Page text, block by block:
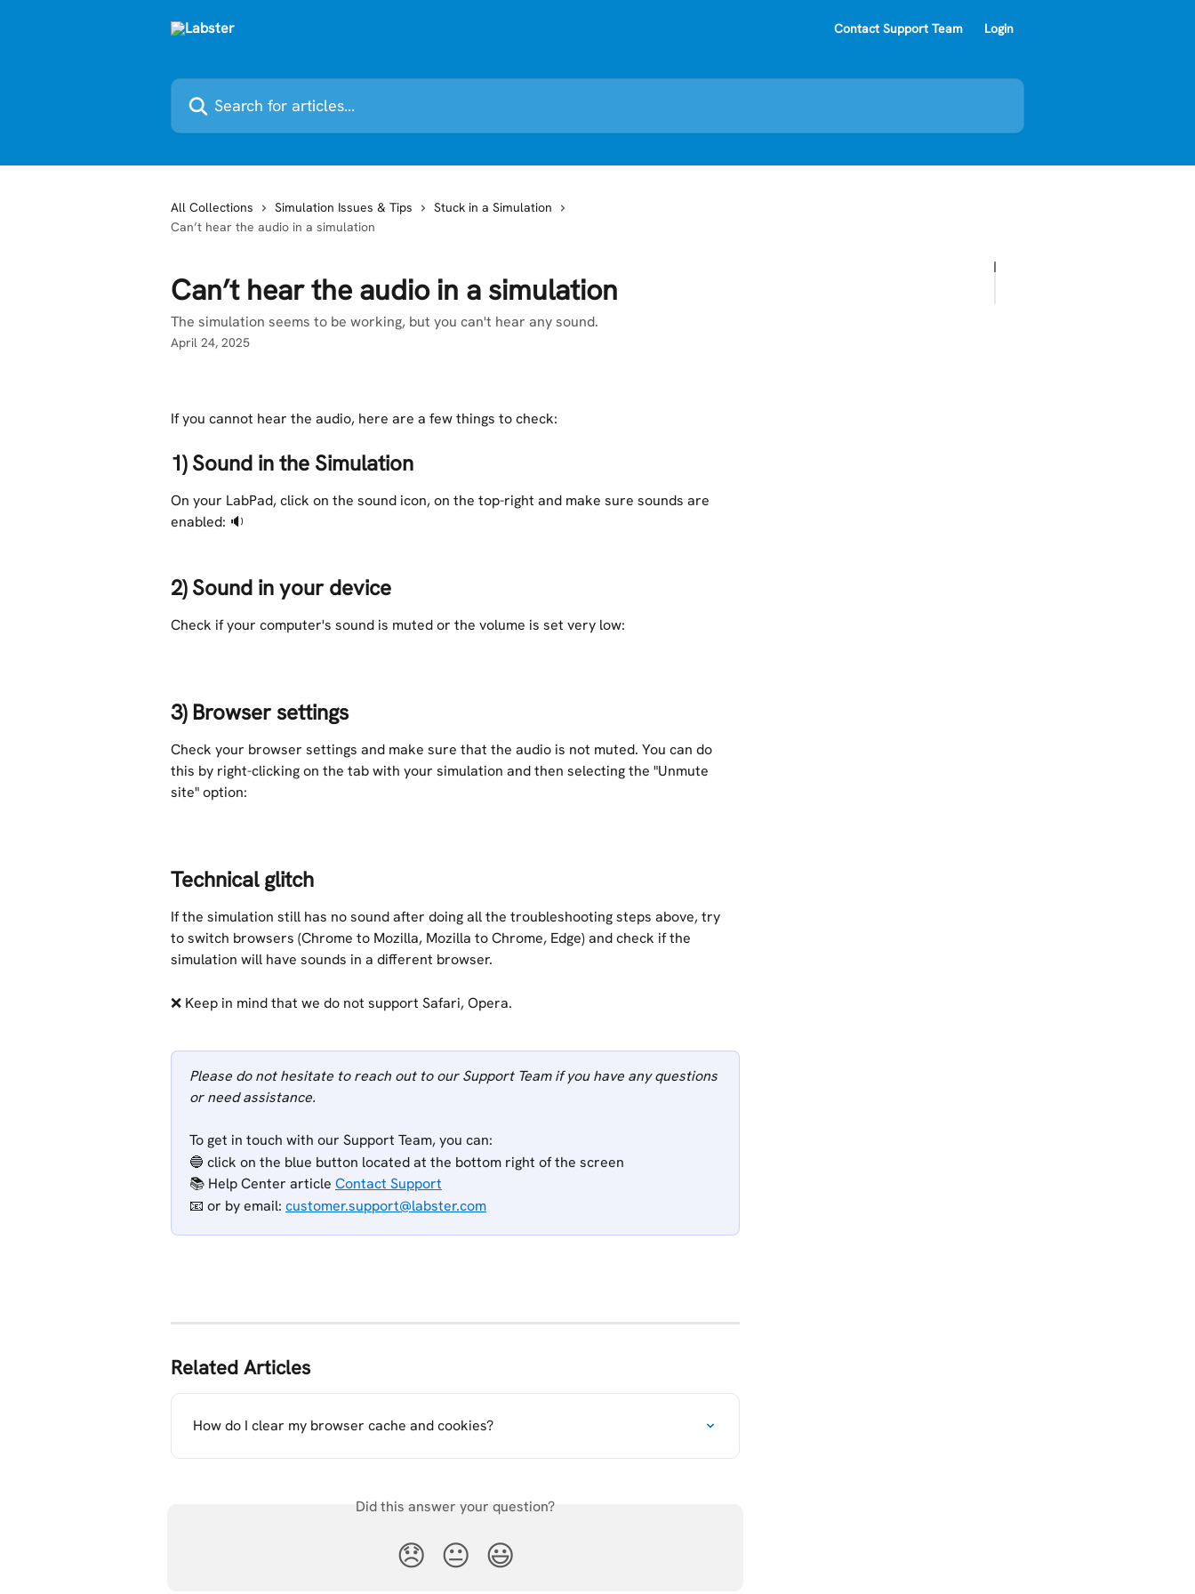
Contact Support Team Login
Search for articles...
All Collections Simulation Issues & Tips
Stuck in a Simulation
Can’t hear the audio in a simulation
Can’t hear the audio in a simulation
The simulation seems to be working, but you can't hear any sound.
April 24, 2025
If you cannot hear the audio, here are a few things to check:
1) Sound in the Simulation
On your LabPad, click on the sound icon, on the top-right and make sure sounds are
enabled: 🔉
2) Sound in your device
Check if your computer's sound is muted or the volume is set very low:
3) Browser settings
Check your browser settings and make sure that the audio is not muted. You can do
this by right-clicking on the tab with your simulation and then selecting the "Unmute
site" option:
Technical glitch
If the simulation still has no sound after doing all the troubleshooting steps above, try
to switch browsers (Chrome to Mozilla, Mozilla to Chrome, Edge) and check if the
simulation will have sounds in a different browser.
❌ Keep in mind that we do not support Safari, Opera.
Please do not hesitate to reach out to our Support Team if you have any questions
or need assistance.
To get in touch with our Support Team, you can:
🔵 click on the blue button located at the bottom right of the screen
📚 Help Center article Contact Support
📧 or by email: customer.support@labster.com
Related Articles
How do I clear my browser cache and cookies?
Did this answer your question?
😞 😐 😃